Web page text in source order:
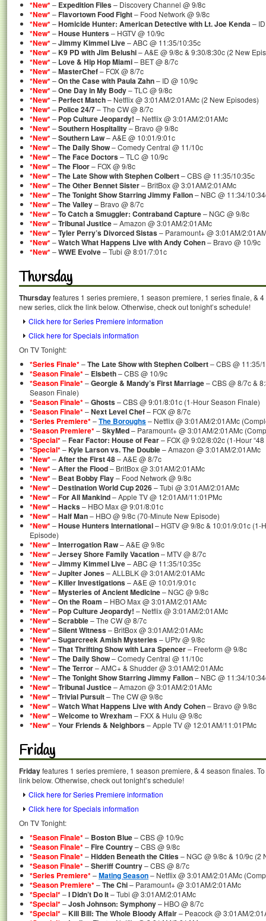
*New*– Expedition Files– Discovery Channel @ 9/8c
*New*–Flavortown Food Fight– Food Network @ 9/8c
*New*–Homicide Hunter: American Detective with Lt. Joe Kenda–
*New*–House Hunters– HGTV @ 10/9c
*New*–Jimmy Kimmel Live– ABC @ 11:35/10:35c
*New*–K9 PD with Jim Belushi– A&E @ 9/8c & 9:30/8:30c (2 New
*New*– Love & Hip Hop Miami– BET @ 8/7c
*New*–MasterChef– FOX @ 8/7c
*New*–On the Case with Paula Zahn– ID @ 10/9c
*New*–One Day in My Body– TLC @ 9/8c
*New*– Perfect Match– Netflix @ 3:01AM/2:01AMc (2 New Episodes)
*New*– Police 24/7– The CW @ 8/7c
*New*– Pop Culture Jeopardy! – Netflix @ 3:01AM/2:01AMc
*New*–Southern Hospitality– Bravo @ 9/8c
*New*–Southern Law– A&E @ 10:01/9:01c
*New*–The Daily Show– Comedy Central @ 11/10c
*New*–The Face Doctors– TLC @ 10/9c
*New*–The Floor– FOX @ 9/8c
*New*–The Late Show with Stephen Colbert– CBS @ 11:35/10:35c
*New*–The Other Bennet Sister– BritBox @ 3:01AM/2:01AMc
*New*–The Tonight Show Starring Jimmy Fallon– NBC @ 11:34/
*New*–The Valley– Bravo @ 8/7c
*New*–To Catch a Smuggler: Contraband Capture– NGC @ 9/8c
*New*–Tribunal Justice– Amazon @ 3:01AM/2:01AMc
*New*–Tyler Perry’s Divorced Sistas– Paramount+ @ 3:01AM/
*New*–Watch What Happens Live with Andy Cohen– Bravo @ 10/9c
*New*–WWE Evolve– Tubi @ 8:01/7:01c
Thursday
Thursdayfeatures 1 series premiere, 1 season premiere, 1 series finale, &
new series, click the link below. Otherwise, check out tonight’s schedule!
Click here for Series Premiere information
Click here for Specials information
On TV Tonight:
*Series Finale*–The Late Show with Stephen Colbert– CBS @ 11:35/
*Season Finale*– Elsbeth– CBS @ 10/9c
*Season Finale*–Georgie & Mandy’s First Marriage– CBS @ 8/7c &
Season Finale)
*Season Finale*–Ghosts– CBS @ 9:01/8:01c (1-Hour Season Finale)
*Season Finale*–Next Level Chef– FOX @ 8/7c
*Series Premiere*–The Boroughs– Netflix @ 3:01AM/2:01AMc
*Season Premiere*–SkyMed– Paramount+ @ 3:01AM/2:01AMc
*Special*–Fear Factor: House of Fear– FOX @ 9:02/8:02c (1-Hour
*Special*–Kyle Larson vs. The Double– Amazon @ 3:01AM/2:01AMc
*New*–After the First 48– A&E @ 8/7c
*New*–After the Flood– BritBox @ 3:01AM/2:01AMc
*New*– Beat Bobby Flay– Food Network @ 9/8c
*New*– Destination World Cup 2026– Tubi @ 3:01AM/2:01AMc
*New*–For All Mankind– Apple TV @ 12:01AM/11:01PMc
*New*–Hacks– HBO Max @ 9:01/8:01c
*New*–Half Man– HBO @ 9/8c (70-Minute New Episode)
*New*–House Hunters International– HGTV @ 9/8c & 10:01/9:01c
Episode)
*New*–Interrogation Raw– A&E @ 9/8c
*New*–Jersey Shore Family Vacation– MTV @ 8/7c
*New*–Jimmy Kimmel Live– ABC @ 11:35/10:35c
*New*–Jupiter Jones– ALLBLK @ 3:01AM/2:01AMc
*New*–Killer Investigations– A&E @ 10:01/9:01c
*New*–Mysteries of Ancient Medicine– NGC @ 9/8c
*New*–On the Roam – HBO Max @ 3:01AM/2:01AMc
*New*– Pop Culture Jeopardy! – Netflix @ 3:01AM/2:01AMc
*New*–Scrabble– The CW @ 8/7c
*New*–Silent Witness– BritBox @ 3:01AM/2:01AMc
*New*–Sugarcreek Amish Mysteries– UPtv @ 9/8c
*New*–That Thrifting Show with Lara Spencer– Freeform @ 9/8c
*New*–The Daily Show– Comedy Central @ 11/10c
*New*–The Terror– AMC+ & Shudder @ 3:01AM/2:01AMc
*New*–The Tonight Show Starring Jimmy Fallon– NBC @ 11:34/
*New*–Tribunal Justice– Amazon @ 3:01AM/2:01AMc
*New*–Trivial Pursuit– The CW @ 9/8c
*New*–Watch What Happens Live with Andy Cohen– Bravo @ 9/8c
*New*–Welcome to Wrexham – FXX & Hulu @ 9/8c
*New*–Your Friends & Neighbors– Apple TV @ 12:01AM/11:01PMc
Friday
Fridayfeatures 1 series premiere, 1 season premiere, & 4 season finales.
link below. Otherwise, check out tonight’s schedule!
Click here for Series Premiere information
Click here for Specials information
On TV Tonight:
*Season Finale*– Boston Blue– CBS @ 10/9c
*Season Finale*–Fire Country– CBS @ 9/8c
*Season Finale*–Hidden Beneath the Cities– NGC @ 9/8c & 10/9c
*Season Finale*–Sheriff Country– CBS @ 8/7c
*Series Premiere*–Mating Season– Netflix @ 3:01AM/2:01AMc
*Season Premiere*–The Chi– Paramount+ @ 3:01AM/2:01AMc
*Special*–I Didn’t Do It– Tubi @ 3:01AM/2:01AMc
*Special*–Josh Johnson: Symphony– HBO @ 8/7c
*Special*–Kill Bill: The Whole Bloody Affair– Peacock @ 3:01AM/